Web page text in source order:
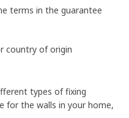
terms in the guarantee
country of origin
types of fixing
for the walls in your home,